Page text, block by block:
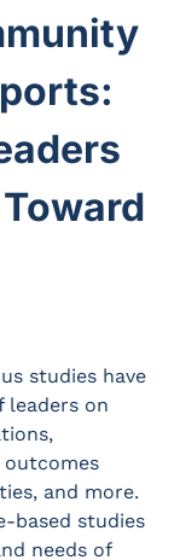
studies have
leaders on
outcomes
and more.
based studies
needs of